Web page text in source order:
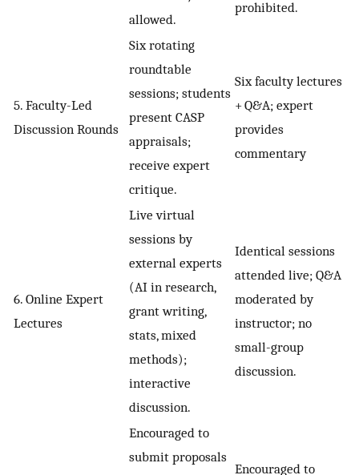
allowed.
prohibited.
5. Faculty-Led
Discussion Rounds
Six rotating
roundtable
sessions; students
present CASP
appraisals;
receive expert
critique.
Six faculty lectures
+ Q&A; expert
provides
commentary
6. Online Expert
Lectures
Live virtual
sessions by
external experts
(AI in research,
grant writing,
stats, mixed
methods);
interactive
discussion.
Identical sessions
attended live; Q&A
moderated by
instructor; no
small-group
discussion.
Encouraged to
submit proposals
Encouraged to